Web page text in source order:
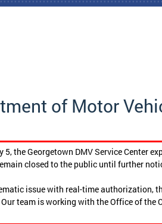
of Motor
5, the Georgetown DMV Service Center
closed to the public until further
issue with real-time authorization,
team is working with the Office of the